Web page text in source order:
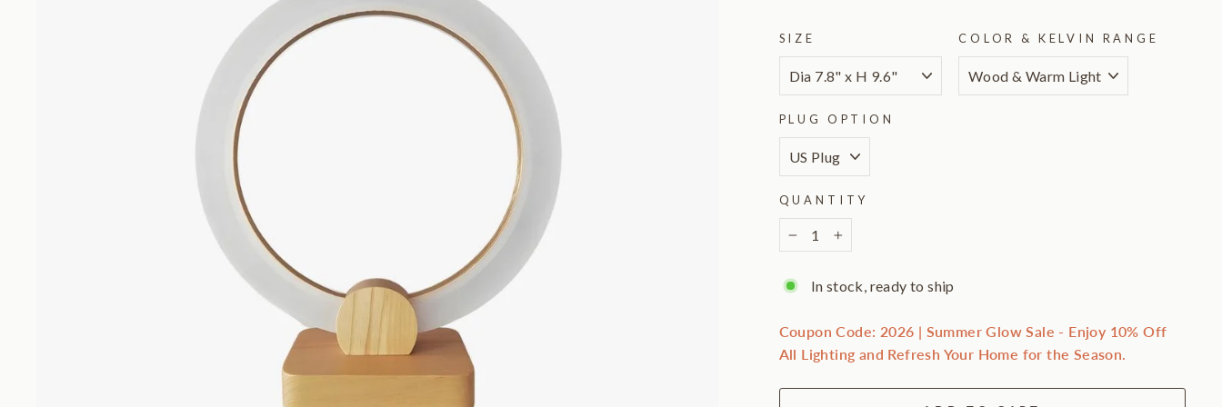
SIZE COLOR & KELVIN RANGE
PLUG OPTION
QUANTITY
+
In stock, ready to ship
Coupon Code: 2026 | Summer Glow Sale - Enjoy 10% Off
All Lighting and Refresh Your Home for the Season.